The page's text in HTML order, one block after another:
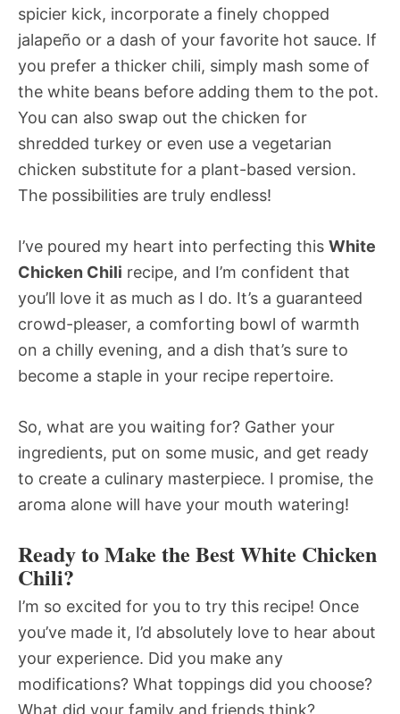
spicier kick, incorporate a finely chopped
jalapeño or a dash of your favorite hot sauce. If
you prefer a thicker chili, simply mash some of
the white beans before adding them to the pot.
You can also swap out the chicken for
shredded turkey or even use a vegetarian
chicken substitute for a plant-based version.
The possibilities are truly endless!
I’ve poured my heart into perfecting this White
Chicken Chili recipe, and I’m confident that
you’ll love it as much as I do. It’s a guaranteed
crowd-pleaser, a comforting bowl of warmth
on a chilly evening, and a dish that’s sure to
become a staple in your recipe repertoire.
So, what are you waiting for? Gather your
ingredients, put on some music, and get ready
to create a culinary masterpiece. I promise, the
aroma alone will have your mouth watering!
Ready to Make the Best White Chicken
Chili?
I’m so excited for you to try this recipe! Once
you’ve made it, I’d absolutely love to hear about
your experience. Did you make any
modifications? What toppings did you choose?
What did your family and friends think?